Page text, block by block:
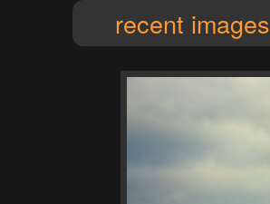
recent images